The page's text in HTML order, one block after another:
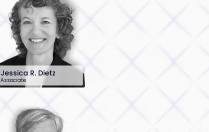
Jessica R. Dietz
Associate
201-896-7072